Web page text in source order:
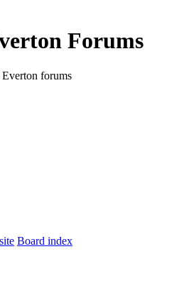
Forums
forums
Board index